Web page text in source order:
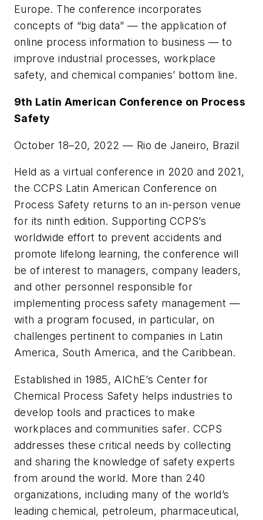
Europe. The conference incorporates
concepts of “big data” — the application of
online process information to business — to
improve industrial processes, workplace
safety, and chemical companies’ bottom line.
9th Latin American Conference on Process
Safety
October 18–20, 2022 — Rio de Janeiro, Brazil
Held as a virtual conference in 2020 and 2021,
the CCPS Latin American Conference on
Process Safety returns to an in-person venue
for its ninth edition. Supporting CCPS’s
worldwide effort to prevent accidents and
promote lifelong learning, the conference will
be of interest to managers, company leaders,
and other personnel responsible for
implementing process safety management —
with a program focused, in particular, on
challenges pertinent to companies in Latin
America, South America, and the Caribbean.
Established in 1985, AIChE’s Center for
Chemical Process Safety helps industries to
develop tools and practices to make
workplaces and communities safer. CCPS
addresses these critical needs by collecting
and sharing the knowledge of safety experts
from around the world. More than 240
organizations, including many of the world’s
leading chemical, petroleum, pharmaceutical,